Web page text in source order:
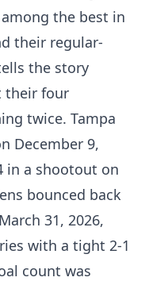
the best in
their regular-
the story
their four
twice. Tampa
December 9,
in a shootout on
bounced back
31, 2026,
with a tight 2-1
count was